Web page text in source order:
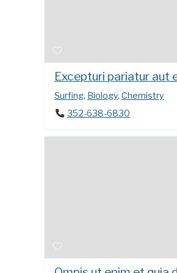
Excepturi pariatur aut
Surfing, Biology, Chemistry
352-638-6830